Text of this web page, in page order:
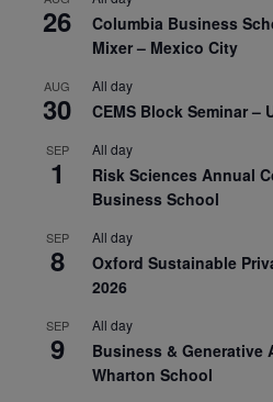
26
Columbia Business
Mixer – Mexico City
AUG
30
All day
CEMS Block Seminar –
SEP
1
All day
Risk Sciences Annual
Business School
SEP
8
All day
Oxford Sustainable
2026
SEP
9
All day
Business & Generative
Wharton School